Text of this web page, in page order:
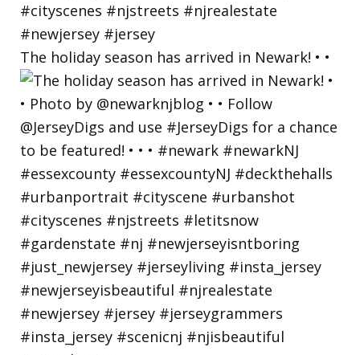
The holiday season has arrived in Newark! • •